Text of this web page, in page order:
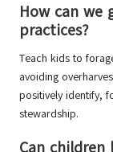
How can we
practices?
Teach kids to
avoiding
positively identify,
stewardship.